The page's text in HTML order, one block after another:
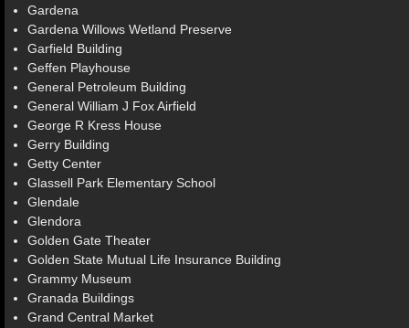
Gardena
Gardena Willows Wetland Preserve
Garfield Building
Geffen Playhouse
General Petroleum Building
General William J Fox Airfield
George R Kress House
Gerry Building
Getty Center
Glassell Park Elementary School
Glendale
Glendora
Golden Gate Theater
Golden State Mutual Life Insurance Building
Grammy Museum
Granada Buildings
Grand Central Market